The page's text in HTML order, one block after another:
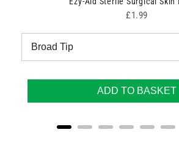
Price
£1.99
ADD TO BASKET